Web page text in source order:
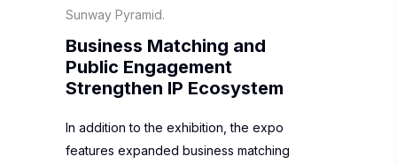
Sunway Pyramid.
Business Matching and
Public Engagement
Strengthen IP Ecosystem
In addition to the exhibition, the expo
features expanded business matching